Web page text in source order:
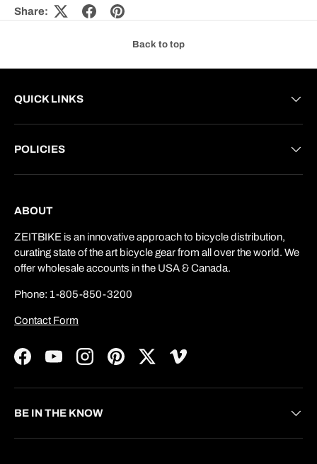
Share:
Back to top
QUICK LINKS
POLICIES
ABOUT
ZEITBIKE is an innovative approach to bicycle distribution,
curating state of the art bicycle gear from all over the world. We
offer wholesale accounts in the USA & Canada.
Phone: 1-805-850-3200
Contact Form
FacebookYouTubeInstagramPinterestTwitterVimeo
BE IN THE KNOW